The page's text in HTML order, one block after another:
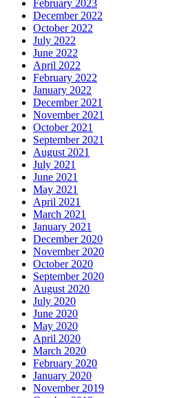
February 2023
December 2022
October 2022
July 2022
June 2022
April 2022
February 2022
January 2022
December 2021
November 2021
October 2021
September 2021
August 2021
July 2021
June 2021
May 2021
April 2021
March 2021
January 2021
December 2020
November 2020
October 2020
September 2020
August 2020
July 2020
June 2020
May 2020
April 2020
March 2020
February 2020
January 2020
November 2019